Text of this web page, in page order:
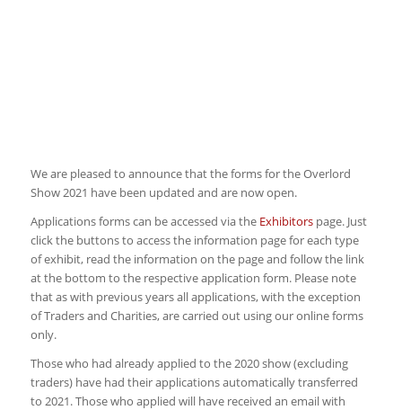
We are pleased to announce that the forms for the Overlord
Show 2021 have been updated and are now open.
Applications forms can be accessed via the Exhibitorspage. Just
click the buttons to access the information page for each type
of exhibit, read the information on the page and follow the link
at the bottom to the respective application form. Please note
that as with previous years all applications, with the exception
of Traders and Charities, are carried out using our online forms
only.
Those who had already applied to the 2020 show (excluding
traders) have had their applications automatically transferred
to 2021. Those who applied will have received an email with